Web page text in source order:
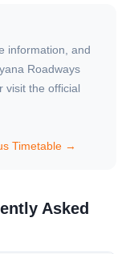
information, and
Roadways
visit the official
Timetable →
Asked